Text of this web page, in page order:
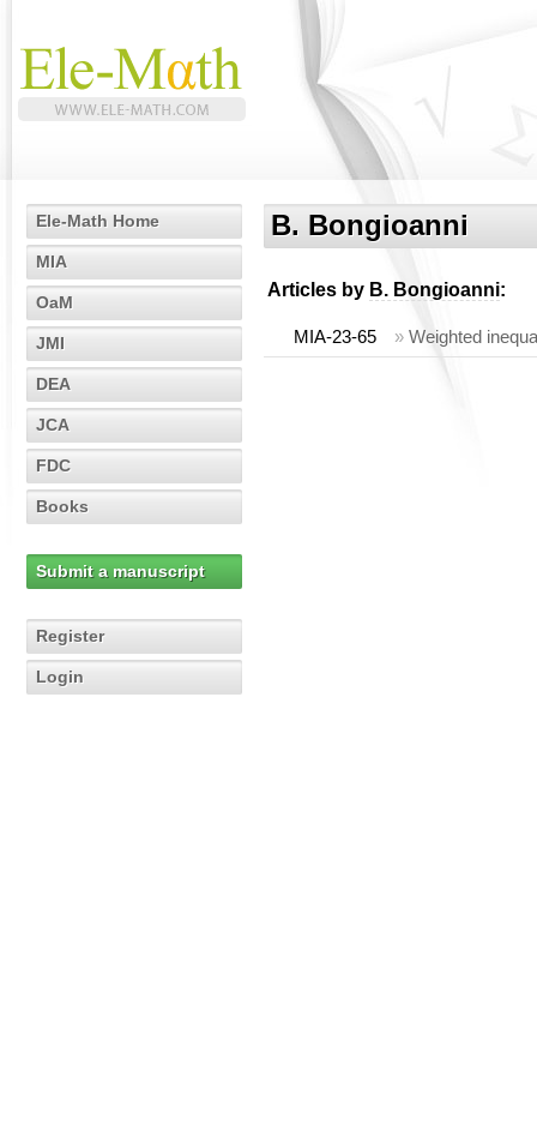
Ele-Math Home
MIA
OaM
JMI
DEA
JCA
FDC
Books
Submit a manuscript
Register
Login
B. Bongioanni
Articles by B. Bongioanni:
MIA-23-65 » Weighted